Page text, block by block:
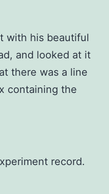
with his beautiful
and looked at it
there was a line
containing the
record.